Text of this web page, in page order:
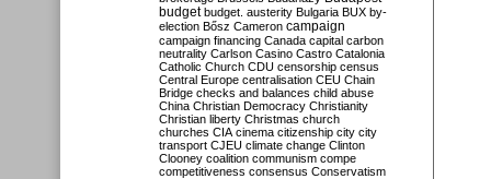
budget budget. austerity Bulgaria BUX by-
election Bősz Cameron campaign
campaign financing Canada capital carbon
neutrality Carlson Casino Castro Catalonia
Catholic Church CDU censorship census
Central Europe centralisation CEU Chain
Bridge checks and balances child abuse
China Christian Democracy Christianity
Christian liberty Christmas church
churches CIA cinema citizenship city city
transport CJEU climate change Clinton
Clooney coalition communism compe
competitiveness consensus Conservatism